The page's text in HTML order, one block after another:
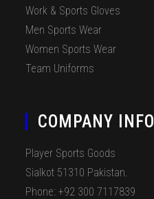
Work & Sports Gloves
Men Sports Wear
Women Sports Wear
Team Uniforms
COMPANY INFO
Player Sports Goods
Sialkot 51310 Pakistan.
Phone: +92 300 7117839